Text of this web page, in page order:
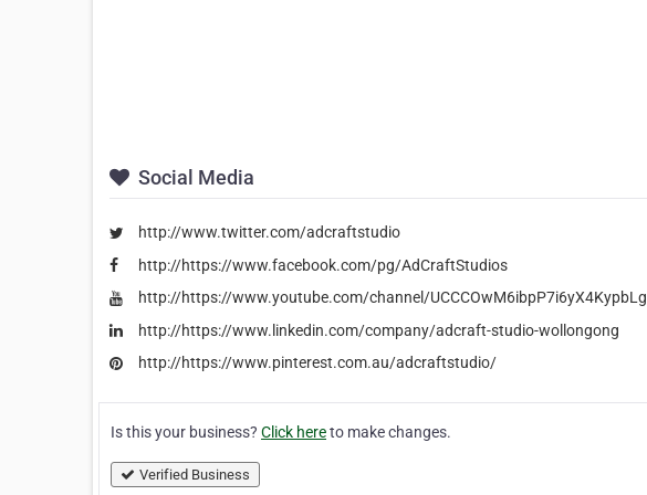
Social Media
http://www.twitter.com/adcraftstudio
http://https://www.facebook.com/pg/AdCraftStudios
http://https://www.youtube.com/channel/UCCCOwM6ibpP7i6yX4KypbLg
http://https://www.linkedin.com/company/adcraft-studio-wollongong
http://https://www.pinterest.com.au/adcraftstudio/
Is this your business? Click hereto make changes.
Verified Business